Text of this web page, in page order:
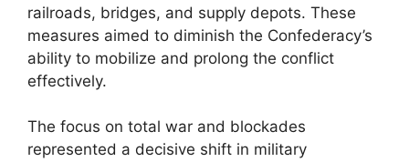
railroads, bridges, and supply depots. These
measures aimed to diminish the Confederacy’s
ability to mobilize and prolong the conflict
effectively.
The focus on total war and blockades
represented a decisive shift in military